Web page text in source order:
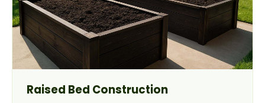
Raised Bed Construction